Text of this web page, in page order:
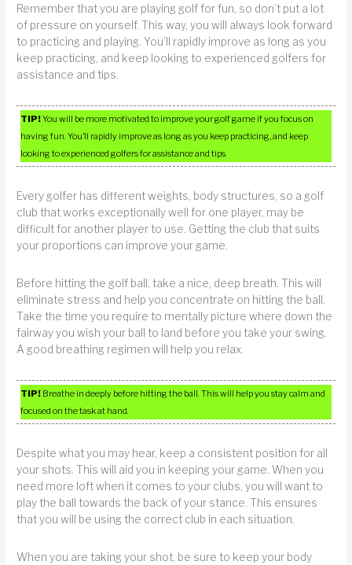
Remember that you are playing golf for fun, so don’t put a lot
of pressure on yourself. This way, you will always look forward
to practicing and playing. You’ll rapidly improve as long as you
keep practicing, and keep looking to experienced golfers for
assistance and tips.
TIP!You will be more motivated to improve your golf game if you focus on
having fun. You’ll rapidly improve as long as you keep practicing, and keep
looking to experienced golfers for assistance and tips.
Every golfer has different weights, body structures, so a golf
club that works exceptionally well for one player, may be
difficult for another player to use. Getting the club that suits
your proportions can improve your game.
Before hitting the golf ball, take a nice, deep breath. This will
eliminate stress and help you concentrate on hitting the ball.
Take the time you require to mentally picture where down the
fairway you wish your ball to land before you take your swing.
A good breathing regimen will help you relax.
TIP! Breathe in deeply before hitting the ball. This will help you stay calm and
focused on the task at hand.
Despite what you may hear, keep a consistent position for all
your shots. This will aid you in keeping your game. When you
need more loft when it comes to your clubs, you will want to
play the ball towards the back of your stance. This ensures
that you will be using the correct club in each situation.
When you are taking your shot, be sure to keep your body